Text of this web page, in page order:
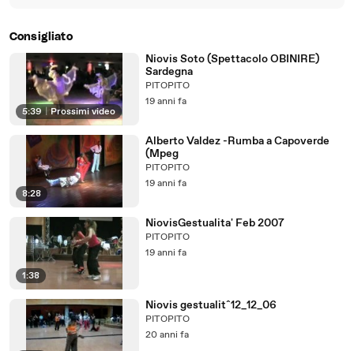
Consigliato
5:39 Prossimi video
Niovis Soto (Spettacolo OBINIRE)
Sardegna
PITOPITO
19 anni fa
8:28
Alberto Valdez -Rumba a Capoverde
(Mpeg
PITOPITO
19 anni fa
1:38
NiovisGestualita' Feb 2007
PITOPITO
19 anni fa
Niovis gestualitˆ12_12_06
PITOPITO
20 anni fa